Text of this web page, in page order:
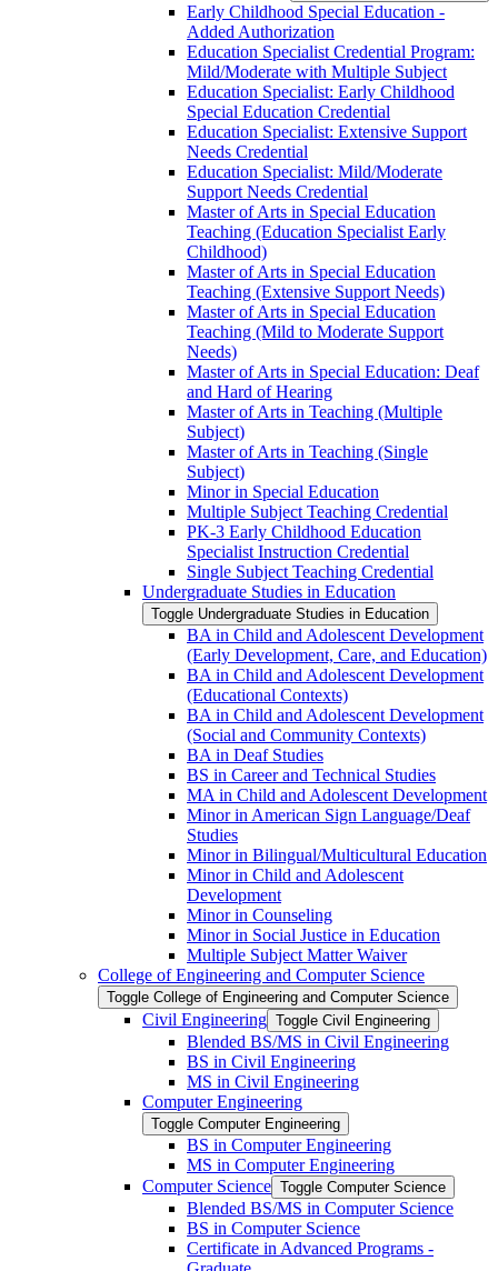
Early Childhood Special Education -​
Added Authorization
Education Specialist Credential Program:
Mild/​Moderate with Multiple Subject
Education Specialist: Early Childhood
Special Education Credential
Education Specialist: Extensive Support
Needs Credential
Education Specialist: Mild/​Moderate
Support Needs Credential
Master of Arts in Special Education
Teaching (Education Specialist Early
Childhood)
Master of Arts in Special Education
Teaching (Extensive Support Needs)
Master of Arts in Special Education
Teaching (Mild to Moderate Support
Needs)
Master of Arts in Special Education: Deaf
and Hard of Hearing
Master of Arts in Teaching (Multiple
Subject)
Master of Arts in Teaching (Single
Subject)
Minor in Special Education
Multiple Subject Teaching Credential
PK-​3 Early Childhood Education
Specialist Instruction Credential
Single Subject Teaching Credential
Undergraduate Studies in Education
Toggle Undergraduate Studies in Education
BA in Child and Adolescent Development
(Early Development, Care, and Education)
BA in Child and Adolescent Development
(Educational Contexts)
BA in Child and Adolescent Development
(Social and Community Contexts)
BA in Deaf Studies
BS in Career and Technical Studies
MA in Child and Adolescent Development
Minor in American Sign Language/​Deaf
Studies
Minor in Bilingual/​Multicultural Education
Minor in Child and Adolescent
Development
Minor in Counseling
Minor in Social Justice in Education
Multiple Subject Matter Waiver
College of Engineering and Computer Science
Toggle College of Engineering and Computer Science
Civil Engineering Toggle Civil Engineering
Blended BS/​MS in Civil Engineering
BS in Civil Engineering
MS in Civil Engineering
Computer Engineering
Toggle Computer Engineering
BS in Computer Engineering
MS in Computer Engineering
Computer Science Toggle Computer Science
Blended BS/​MS in Computer Science
BS in Computer Science
Certificate in Advanced Programs -​